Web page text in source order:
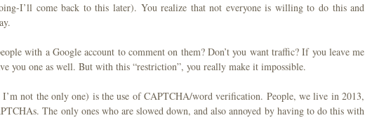
I’ll come back to this later). You realize that not everyone is willing to do this and
with a Google account to comment on them? Don’t you want traffic? If you leave me
you one as well. But with this “restriction”, you really make it impossible.
not the only one) is the use of CAPTCHA/word verification. People, we live in 2013,
The only ones who are slowed down, and also annoyed by having to do this with